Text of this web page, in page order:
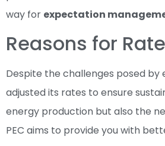
way for expectation
Reasons for
Despite the challenges posed by
adjusted its rates to ensure
energy production but also the
PEC aims to provide you with